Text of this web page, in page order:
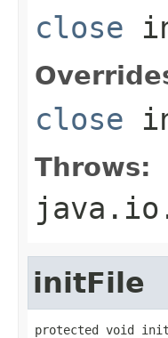
close
close
Throws:
initFile
protected void